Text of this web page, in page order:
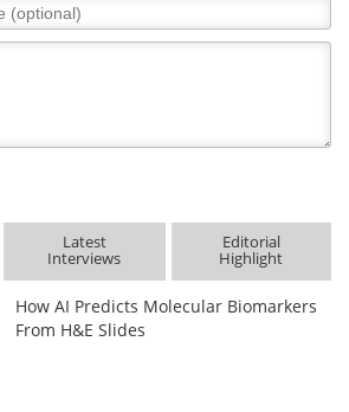
Latest
Interviews
Editorial
Highlight
How AI Predicts Molecular Biomarkers
From H&E Slides